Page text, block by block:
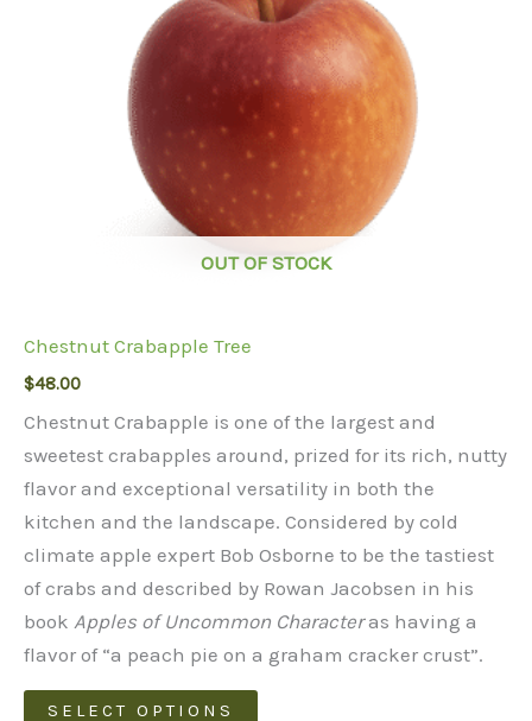
OUT OF STOCK
Chestnut Crabapple Tree
$48.00
Chestnut Crabapple is one of the largest and
sweetest crabapples around, prized for its rich, nutty
flavor and exceptional versatility in both the
kitchen and the landscape. Considered by cold
climate apple expert Bob Osborne to be the tastiest
of crabs and described by Rowan Jacobsen in his
book Apples of Uncommon Characteras having a
flavor of “a peach pie on a graham cracker crust”.
SELECT OPTIONS
This